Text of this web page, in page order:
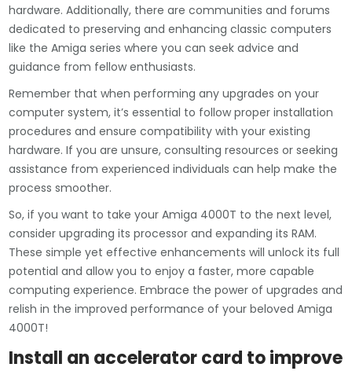
hardware. Additionally, there are communities and forums
dedicated to preserving and enhancing classic computers
like the Amiga series where you can seek advice and
guidance from fellow enthusiasts.
Remember that when performing any upgrades on your
computer system, it’s essential to follow proper installation
procedures and ensure compatibility with your existing
hardware. If you are unsure, consulting resources or seeking
assistance from experienced individuals can help make the
process smoother.
So, if you want to take your Amiga 4000T to the next level,
consider upgrading its processor and expanding its RAM.
These simple yet effective enhancements will unlock its full
potential and allow you to enjoy a faster, more capable
computing experience. Embrace the power of upgrades and
relish in the improved performance of your beloved Amiga
4000T!
Install an accelerator card to improve